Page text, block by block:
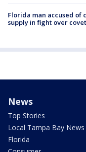
Florida man accused
supply in fight over
News
Top Stories
Local Tampa Bay News
Florida